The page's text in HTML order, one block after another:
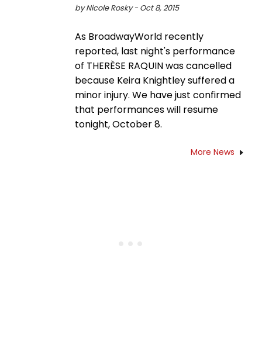
by Nicole Rosky - Oct 8, 2015
As BroadwayWorld recently
reported, last night's performance
of THERÈSE RAQUIN was cancelled
because Keira Knightley suffered a
minor injury. We have just confirmed
that performances will resume
tonight, October 8.
More News